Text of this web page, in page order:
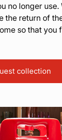
no longer
the return of
so that you
collection